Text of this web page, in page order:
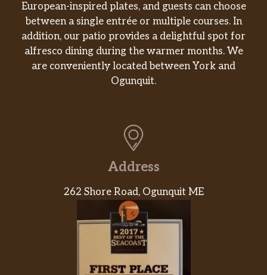
European-inspired plates, and guests can choose
between a single entrée or multiple courses. In
addition, our patio provides a delightful spot for
alfresco dining during the warmer months. We
are conveniently located between York and
Ogunquit.
Address
262 Shore Road, Ogunquit ME